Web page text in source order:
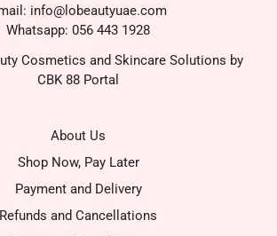
info@lobeautyuae.com
Whatsapp: 056 443 1928
Cosmetics and Skincare Solutions by
CBK 88 Portal
About Us
Shop Now, Pay Later
Payment and Delivery
Refunds and Cancellations